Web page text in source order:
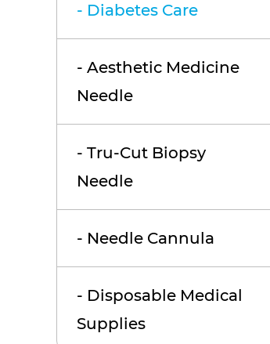
- Diabetes Care
- Aesthetic Medicine
Needle
- Tru-Cut Biopsy
Needle
- Needle Cannula
- Disposable Medical
Supplies